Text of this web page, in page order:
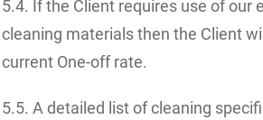
5.4. If the Client requires use of our
cleaning materials then the Client
current One-off rate.
5.5. A detailed list of cleaning